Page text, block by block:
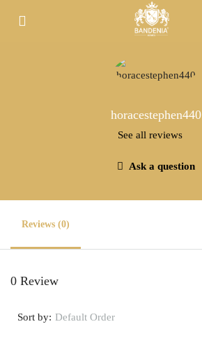
horacestephen440
See all reviews
Ask a question
Reviews (0)
0 Review
Sort by: Default Order